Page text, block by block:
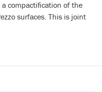
compactification of the
surfaces. This is joint